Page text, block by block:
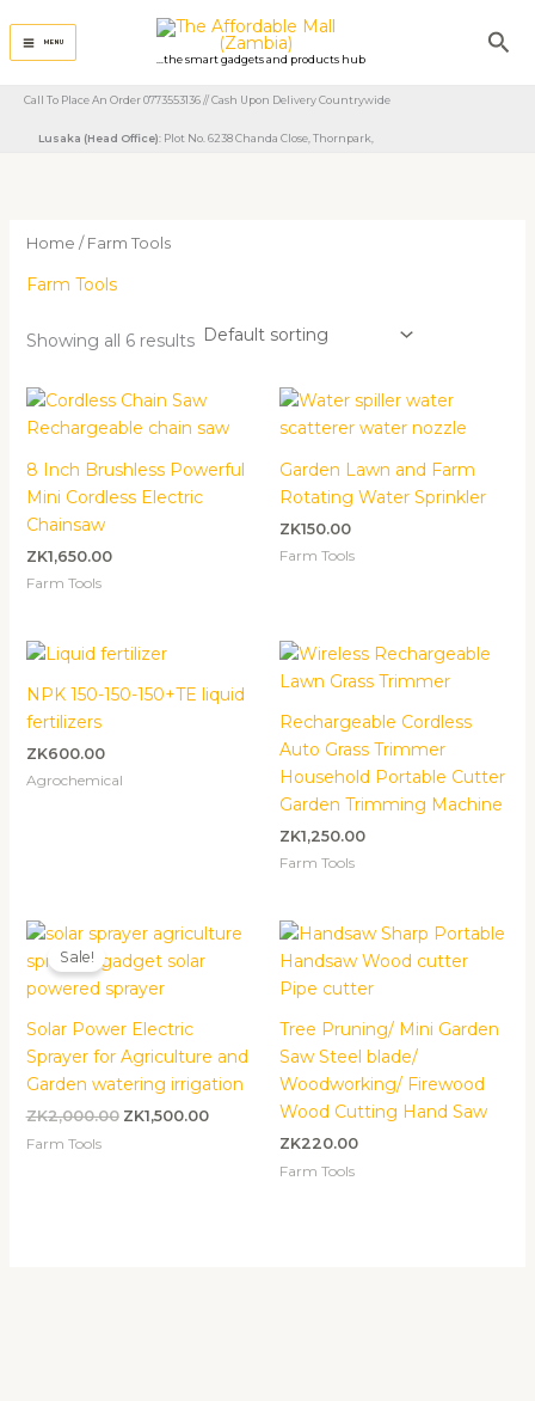
content
MENU
...the smart gadgets and products hub
Call To Place An Order 0773553136 // Cash Upon Delivery Countrywide
Lusaka (Head Office): Plot No. 6238 Chanda Close, Thornpark, ​
Home / Farm Tools
Farm Tools
Showing all 6 results
8 Inch Brushless Powerful
Mini Cordless Electric
Chainsaw
ZK1,650.00
Farm Tools
Garden Lawn and Farm
Rotating Water Sprinkler
ZK150.00
Farm Tools
NPK 150-150-150+TE liquid
fertilizers
ZK600.00
Agrochemical
Rechargeable Cordless
Auto Grass Trimmer
Household Portable Cutter
Garden Trimming Machine
ZK1,250.00
Farm Tools
Sale!
Solar Power Electric
Sprayer for Agriculture and
Garden watering irrigation
ZK2,000.00
Original
price
was:
ZK2,000.00.
ZK1,500.00
Current
ZK1,500.00.
Farm Tools
Tree Pruning/ Mini Garden
Saw Steel blade/
Woodworking/ Firewood
Wood Cutting Hand Saw
ZK220.00
Farm Tools